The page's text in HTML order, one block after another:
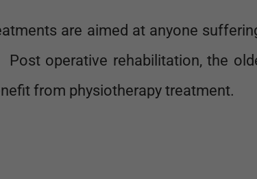
are aimed at anyone
Post operative rehabilitation, the
from physiotherapy treatment.